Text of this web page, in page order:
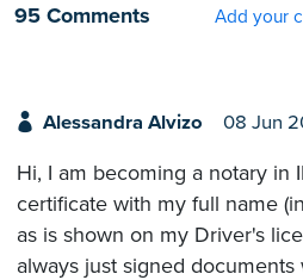
95 Comments
Add your
Alessandra Alvizo 08 Jun
Hi, I am becoming a notary in
certificate with my full name
as is shown on my Driver's
always just signed